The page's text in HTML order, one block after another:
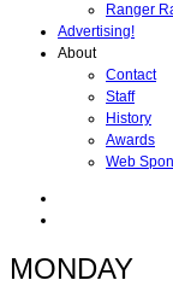
Ranger
Advertising!
About
Contact
Staff
History
Awards
Web
MONDAY